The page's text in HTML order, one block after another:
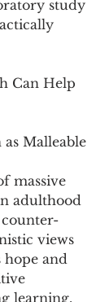
study
Can Help
Malleable
massive
adulthood
views
and
learning,